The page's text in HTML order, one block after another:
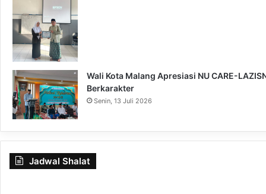
Wali Kota Malang Apresiasi NU CARE-
Berkarakter
Senin, 13 Juli 2026
Jadwal Shalat